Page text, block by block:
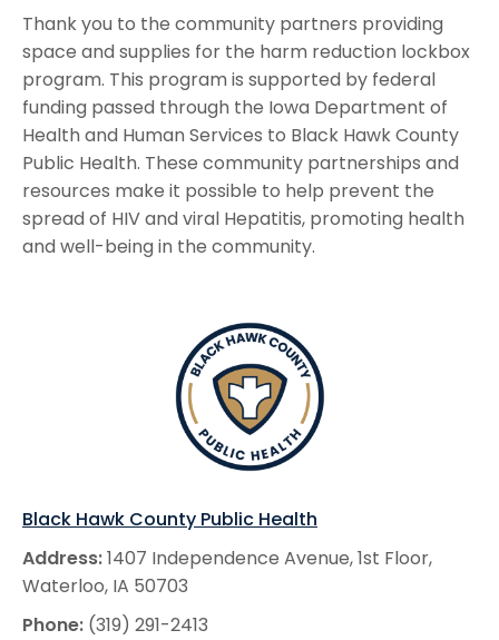
Thank you to the community partners providing
space and supplies for the harm reduction lockbox
program. This program is supported by federal
funding passed through the Iowa Department of
Health and Human Services to Black Hawk County
Public Health. These community partnerships and
resources make it possible to help prevent the
spread of HIV and viral Hepatitis, promoting health
and well-being in the community.
Black Hawk County Public Health
Address:1407 Independence Avenue, 1st Floor,
Waterloo, IA 50703
Phone: (319) 291-2413